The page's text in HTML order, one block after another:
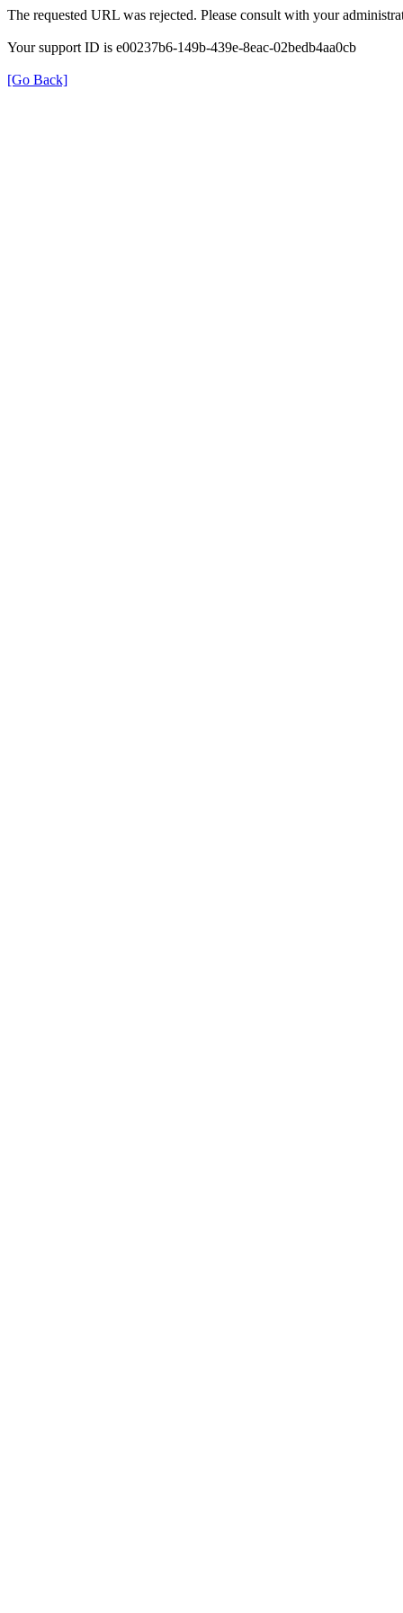
The requested URL was rejected. Please consult with your
Your support ID is e00237b6-149b-439e-8eac-02bedb4aa0cb
[Go Back]